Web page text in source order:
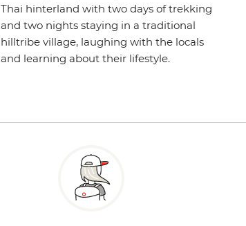
Thai hinterland with two days of trekking
and two nights staying in a traditional
hilltribe village, laughing with the locals
and learning about their lifestyle.